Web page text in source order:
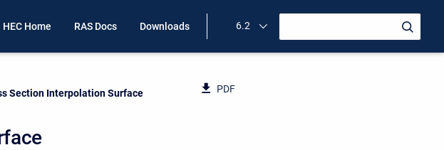
HEC Home RAS Docs Downloads 6.2
Section Interpolation Surface PDF